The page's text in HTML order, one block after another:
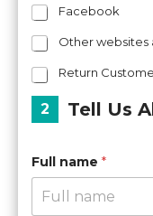
Facebook
Other websites
Return
Tell Us
Full name *